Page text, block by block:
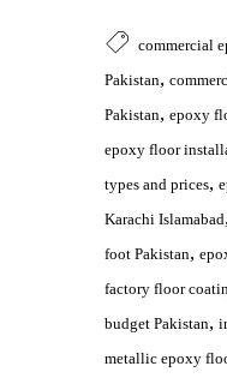
commercial
Pakistan,
Pakistan, epoxy
epoxy floor
types and prices,
Karachi Islamabad,
foot Pakistan,
factory floor
budget Pakistan,
metallic epoxy